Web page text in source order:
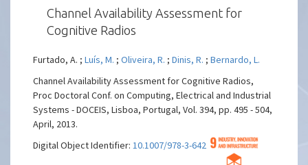
Channel Availability Assessment for
Cognitive Radios
Furtado, A. ;Luís, M. ;Oliveira, R. ;Dinis, R. ;Bernardo, L.
Channel Availability Assessment for Cognitive Radios,
Proc Doctoral Conf. on Computing, Electrical and Industrial
Systems - DOCEIS, Lisboa, Portugal, Vol. 394, pp. 495 - 504,
April, 2013.
Digital Object Identifier:10.1007/978-3-642-37291-9_53